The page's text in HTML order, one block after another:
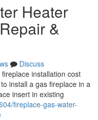
Heater
&
Discuss
installation cost
install a gas fireplace in a
insert in existing
fireplace-gas-water-